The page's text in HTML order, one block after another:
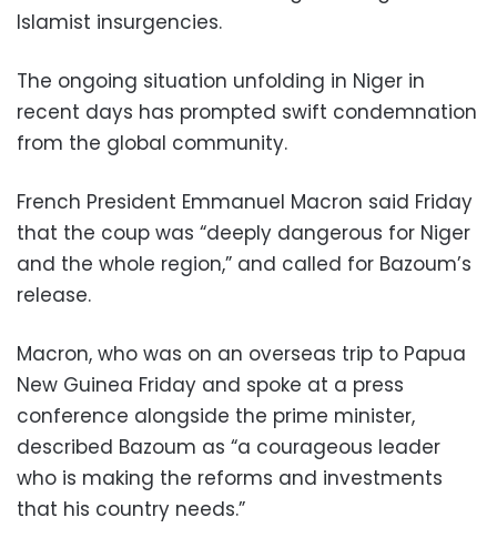
Islamist insurgencies.
The ongoing situation unfolding in Niger in
recent days has prompted swift condemnation
from the global community.
French President Emmanuel Macron said Friday
that the coup was “deeply dangerous for Niger
and the whole region,” and called for Bazoum’s
release.
Macron, who was on an overseas trip to Papua
New Guinea Friday and spoke at a press
conference alongside the prime minister,
described Bazoum as “a courageous leader
who is making the reforms and investments
that his country needs.”